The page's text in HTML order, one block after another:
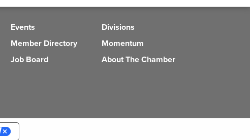
Events
Member Directory
Job Board
Divisions
Momentum
About The Chamber